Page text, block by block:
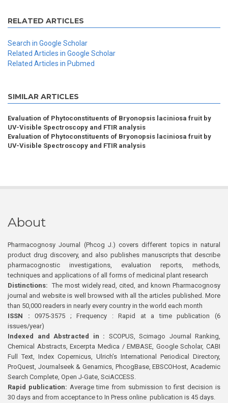
RELATED ARTICLES
Search in Google Scholar
Related Articles in Google Scholar
Related Articles in Pubmed
SIMILAR ARTICLES
Evaluation of Phytoconstituents of Bryonopsis laciniosa fruit by
UV-Visible Spectroscopy and FTIR analysis
Evaluation of Phytoconstituents of Bryonopsis laciniosa fruit by
UV-Visible Spectroscopy and FTIR analysis
About
Pharmacognosy Journal (Phcog J.) covers different topics in natural
product drug discovery, and also publishes manuscripts that describe
pharmacognostic investigations, evaluation reports, methods,
techniques and applications of all forms of medicinal plant research
Distinctions: The most widely read, cited, and known Pharmacognosy
journal and website is well browsed with all the articles published. More
than 50,000 readers in nearly every country in the world each month
ISSN : 0975-3575 ; Frequency : Rapid at a time publication (6
issues/year)
Indexed and Abstracted in : SCOPUS, Scimago Journal Ranking,
Chemical Abstracts, Excerpta Medica / EMBASE, Google Scholar, CABI
Full Text, Index Copernicus, Ulrich’s International Periodical Directory,
ProQuest, Journalseek & Genamics, PhcogBase, EBSCOHost, Academic
Search Complete, Open J-Gate, SciACCESS.
Rapid publication: Average time from submission to first decision is
30 days and from acceptance to In Press online publication is 45 days.